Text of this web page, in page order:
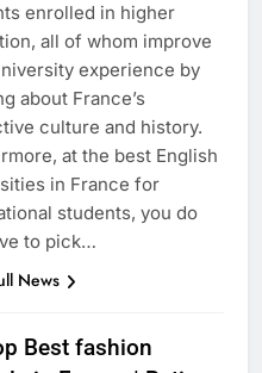
enrolled in higher
all of whom improve
experience by
about France’s
culture and history.
at the best English
in France for
students, you do
to pick…
News
Best fashion